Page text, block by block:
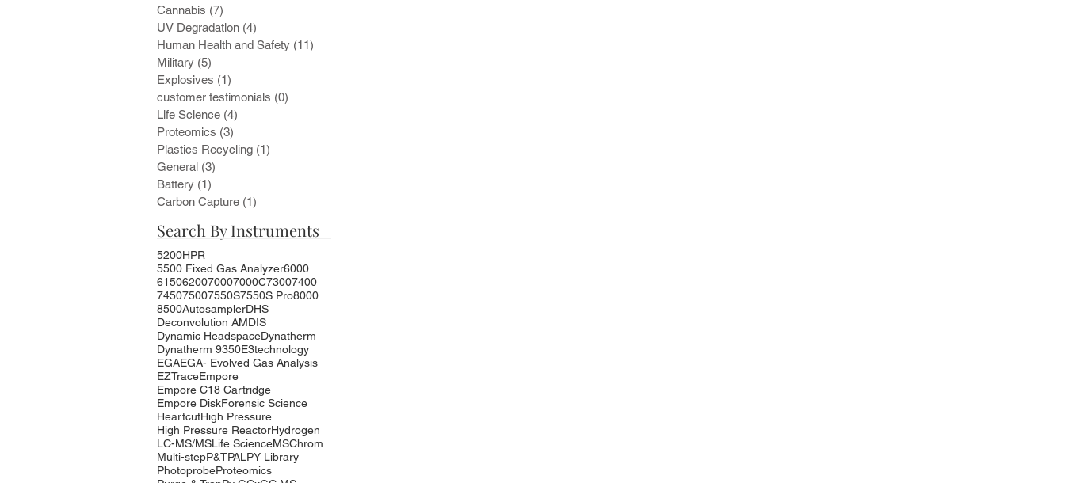
Cannabis (7)
UV Degradation (4)
Human Health and Safety (11)
Military (5)
Explosives (1)
customer testimonials (0)
Life Science (4)
Proteomics (3)
Plastics Recycling (1)
General (3)
Battery (1)
Carbon Capture (1)
Search By Instruments
5200HPR
5500 Fixed Gas Analyzer6000
6150620070007000C73007400
745075007550S7550S Pro8000
8500AutosamplerDHS
Deconvolution AMDIS
Dynamic HeadspaceDynatherm
Dynatherm 9350E3technology
EGAEGA- Evolved Gas Analysis
EZTraceEmpore
Empore C18 Cartridge
Empore DiskForensic Science
HeartcutHigh Pressure
High Pressure ReactorHydrogen
LC-MS/MSLife ScienceMSChrom
Multi-stepP&TPALPY Library
PhotoprobeProteomics